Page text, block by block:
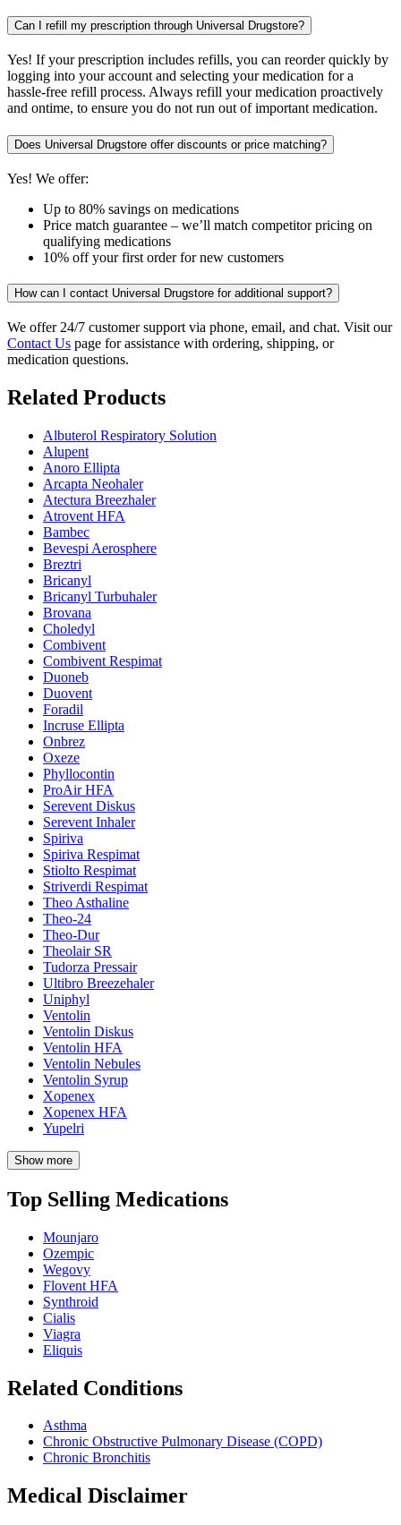
Can I refill my prescription through Universal Drugstore?
Yes! If your prescription includes refills, you can reorder quickly by
logging into your account and selecting your medication for a
hassle-free refill process. Always refill your medication proactively
and ontime, to ensure you do not run out of important medication.
Does Universal Drugstore offer discounts or price matching?
Yes! We offer:
Up to 80% savings on medications
Price match guarantee – we’ll match competitor pricing on
qualifying medications
10% off your first order for new customers
How can I contact Universal Drugstore for additional support?
We offer 24/7 customer support via phone, email, and chat. Visit our
Contact Us page for assistance with ordering, shipping, or
medication questions.
Related Products
Albuterol Respiratory Solution
Alupent
Anoro Ellipta
Arcapta Neohaler
Atectura Breezhaler
Atrovent HFA
Bambec
Bevespi Aerosphere
Breztri
Bricanyl
Bricanyl Turbuhaler
Brovana
Choledyl
Combivent
Combivent Respimat
Duoneb
Duovent
Foradil
Incruse Ellipta
Onbrez
Oxeze
Phyllocontin
ProAir HFA
Serevent Diskus
Serevent Inhaler
Spiriva
Spiriva Respimat
Stiolto Respimat
Striverdi Respimat
Theo Asthaline
Theo-24
Theo-Dur
Theolair SR
Tudorza Pressair
Ultibro Breezehaler
Uniphyl
Ventolin
Ventolin Diskus
Ventolin HFA
Ventolin Nebules
Ventolin Syrup
Xopenex
Xopenex HFA
Yupelri
Show more
Top Selling Medications
Mounjaro
Ozempic
Wegovy
Flovent HFA
Synthroid
Cialis
Viagra
Eliquis
Related Conditions
Asthma
Chronic Obstructive Pulmonary Disease (COPD)
Chronic Bronchitis
Medical Disclaimer